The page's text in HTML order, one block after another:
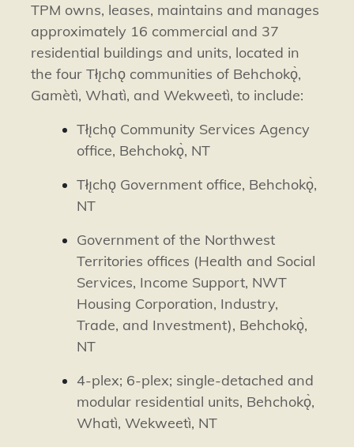
TPM owns, leases, maintains and manages
approximately 16 commercial and 37
residential buildings and units, located in
the four Tłı̨chǫ communities of Behchokǫ̀,
Gamètì,Whatì, andWekweetì, to include:
Tłı̨chǫ Community Services Agency
office, Behchokǫ̀, NT
Tłı̨chǫ Government office, Behchokǫ̀,
NT
Government of the Northwest
Territories offices (Health and Social
Services, Income Support, NWT
Housing Corporation, Industry,
Trade, and Investment), Behchokǫ̀,
NT
4-plex; 6-plex; single-detached and
modular residential units, Behchokǫ̀,
Whatì, Wekweetì, NT